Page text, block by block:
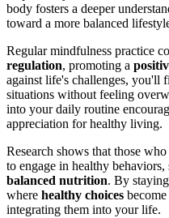
body fosters a deeper
toward a more balanced
Regular mindfulness practice
regulation, promoting a
against life's challenges, you'll
situations without feeling
into your daily routine
appreciation for healthy living.
Research shows that those
to engage in healthy behaviors,
balanced nutrition. By
where healthy choices
integrating them into your life.